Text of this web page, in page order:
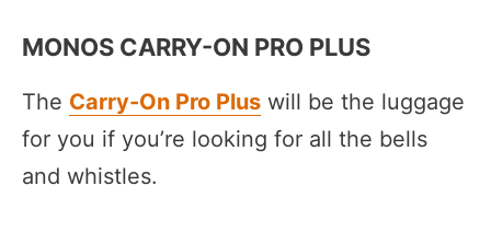
MONOS CARRY-ON PRO PLUS
The Carry-On Pro Plus will be the luggage
for you if you’re looking for all the bells
and whistles.